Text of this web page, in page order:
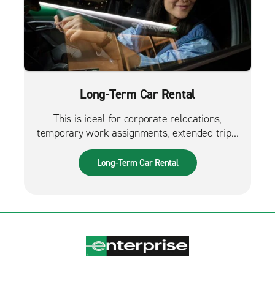
Long-Term Car Rental
This is ideal for corporate relocations,
temporary work assignments, extended trips,
and much more. It can also be used while
waiting for a new fleet car.
Long-Term Car Rental